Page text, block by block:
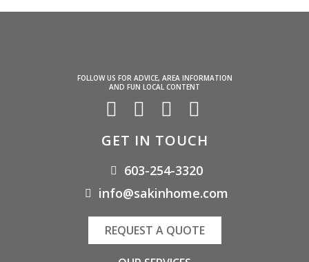
FOLLOW US FOR ADVICE, AREA INFORMATION
AND FUN LOCAL CONTENT
GET IN TOUCH
603-254-3320
info@sakinhome.com
REQUEST A QUOTE